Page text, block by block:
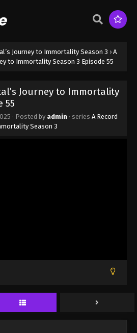
Journey to Immortality Season 3 › A
to Immortality Season 3 Episode 55
Journey to Immortality
55
· Posted by admin · series A Record
Season 3
A Record of Mortal’s Journey to Immortality
of Mortal’s Journey to
Season 3 Episode 49
A Record of Mortal’s Journey to Immortality
3 Episode 49 - August 17, 2025
of Mortal’s Journey to
3 Episode 52 - August 17, 2025